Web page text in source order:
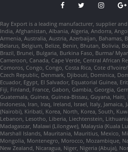
Ray Export is a leading manufacturer, supplier
India, Afghanistan, Albania, Algeria, Andorra,
Armenia, Australia, Austria, Azerbaijan, Bahamas,
Belarus, Belgium, Belize, Benin, Bhutan, Bolivia,
Brazil, Brunei, Bulgaria, Burkina Faso, Burma/
Cameroon, Canada, Cape Verde, Central African
Comoros, Congo, Congo, Costa Rica, Cote
Czech Republic, Denmark, Djibouti, Dominica,
Ecuador, Egypt, El Salvador, Equatorial Guinea,
Fiji, Finland, France, Gabon, Gambia, Georgia,
Guatemala, Guinea, Guinea-Bissau, Guyana,
Indonesia, Iran, Iraq, Ireland, Israel, Italy, Jamaica,
(Nairobi), Kiribati, Korea, North, Korea, South,
Lebanon, Lesotho, Liberia, Liechtenstein,
Madagascar, Malawi (Lilongwe), Malaysia (Kuala
Marshall Islands, Mauritania, Mauritius, Mexico,
Mongolia, Montenegro, Morocco, Mozambique,
New Zealand, Nicaragua, Niger, Nigeria (Abuja),